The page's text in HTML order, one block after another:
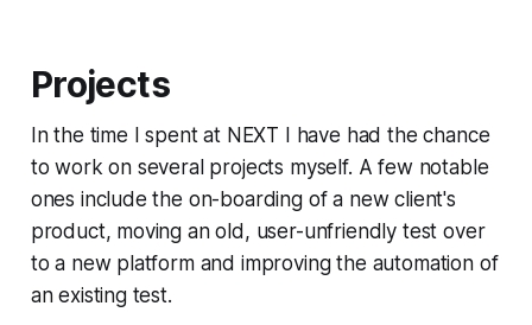
Projects
In the time I spent at NEXT I have had the chance
to work on several projects myself. A few notable
ones include the on-boarding of a new client's
product, moving an old, user-unfriendly test over
to a new platform and improving the automation of
an existing test.